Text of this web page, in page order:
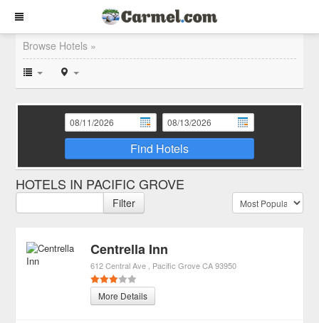
Browse Hotels »
Find Hotels
HOTELS IN PACIFIC GROVE
Filter
Centrella Inn
612 Central Ave Pacific Grove CA 93950
More Details